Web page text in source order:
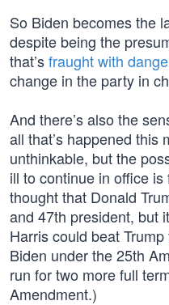
So Biden becomes the
despite being the
that’sfraught with
change in the party in
And there’s also the
all that’s happened this
unthinkable, but the
ill to continue in office is
thought that Donald
and 47th president, but
Harris could beat
Biden under the 25th
run for two more full
Amendment.)